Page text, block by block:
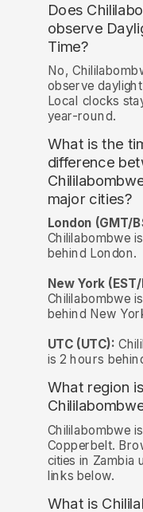
Does
observe
Time?
No,
observe
Local clocks
year-round.
What is the
difference
major cities?
London (GMT/
Chililabombwe
behind London.
New York
Chililabombwe
behind New
UTC (UTC):
is 2 hours
What region is
Chililabombwe
Copperbelt.
cities in Zambia
links below.
What is